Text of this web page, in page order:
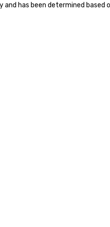
and has been determined